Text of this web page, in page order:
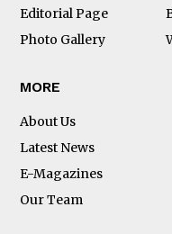
Editorial Page
Photo Gallery
MORE
About Us
Latest News
E-Magazines
Our Team